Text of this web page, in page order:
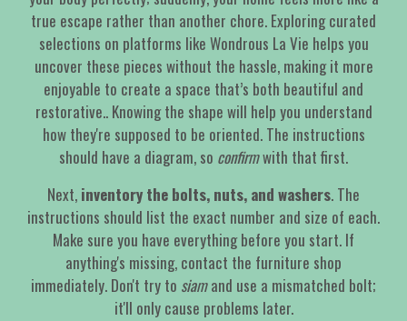
true escape rather than another chore. Exploring curated
selections on platforms like Wondrous La Vie helps you
uncover these pieces without the hassle, making it more
enjoyable to create a space that’s both beautiful and
restorative.. Knowing the shape will help you understand
how they're supposed to be oriented. The instructions
should have a diagram, so confirmwith that first.
Next, inventory the bolts, nuts, and washers. The
instructions should list the exact number and size of each.
Make sure you have everything before you start. If
anything's missing, contact the furniture shop
immediately. Don't try to siamand use a mismatched bolt;
it'll only cause problems later.